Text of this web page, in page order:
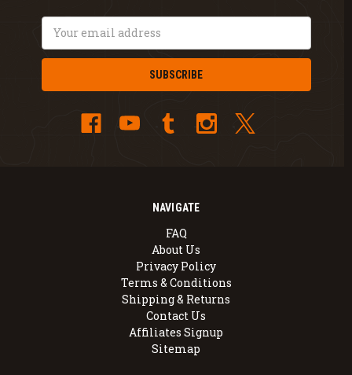
NAVIGATE
FAQ
About Us
Privacy Policy
Terms & Conditions
Shipping & Returns
Contact Us
Affiliates Signup
Sitemap
Address